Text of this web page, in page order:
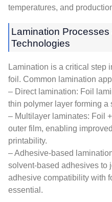
temperatures, and
Lamination
Technologies
Lamination is a critical step
foil. Common lamination
– Direct lamination: Foil
thin polymer layer forming a
– Multilayer laminates: Foil
outer film, enabling
printability.
– Adhesive-based
solvent-based adhesives to
adhesive compatibility with
essential.